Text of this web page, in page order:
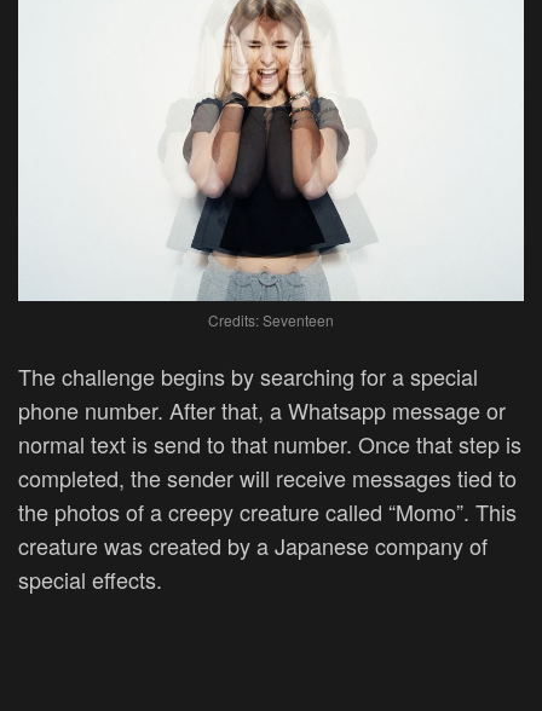
Credits: Seventeen
The challenge begins by searching for a special
phone number. After that, a Whatsapp message or
normal text is send to that number. Once that step is
completed, the sender will receive messages tied to
the photos of a creepy creature called “Momo”. This
creature was created by a Japanese company of
special effects.